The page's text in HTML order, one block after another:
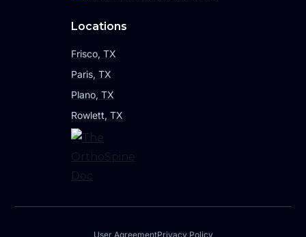
Locations
Frisco, TX
Paris, TX
Plano, TX
Rowlett, TX
User AgreementPrivacy Policy